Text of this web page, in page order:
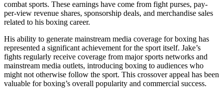
combat sports. These earnings have come from fight purses, pay-
per-view revenue shares, sponsorship deals, and merchandise sales
related to his boxing career.
His ability to generate mainstream media coverage for boxing has
represented a significant achievement for the sport itself. Jake’s
fights regularly receive coverage from major sports networks and
mainstream media outlets, introducing boxing to audiences who
might not otherwise follow the sport. This crossover appeal has been
valuable for boxing’s overall popularity and commercial success.